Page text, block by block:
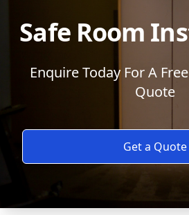
Safe Room
Enquire Today For A
Quote
Get a Quote